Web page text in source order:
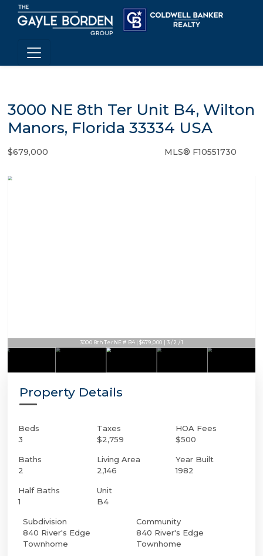
3000 NE 8th Ter Unit B4, Wilton
Manors, Florida 33334 USA
$679,000 MLS® F10551730
3000 8th Ter NE # B4 | $679,000 | 3 / 2 / 1
Property Details
Beds
3
Baths
2
Half Baths
1
Taxes
$2,759
Living Area
2,146
Unit
B4
HOA Fees
$500
Year Built
1982
Subdivision
840 River's Edge
Townhome
Community
840 River's Edge
Townhome